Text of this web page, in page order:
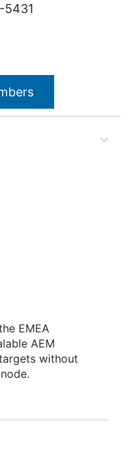
5431
2009
EMEA
AEM
without